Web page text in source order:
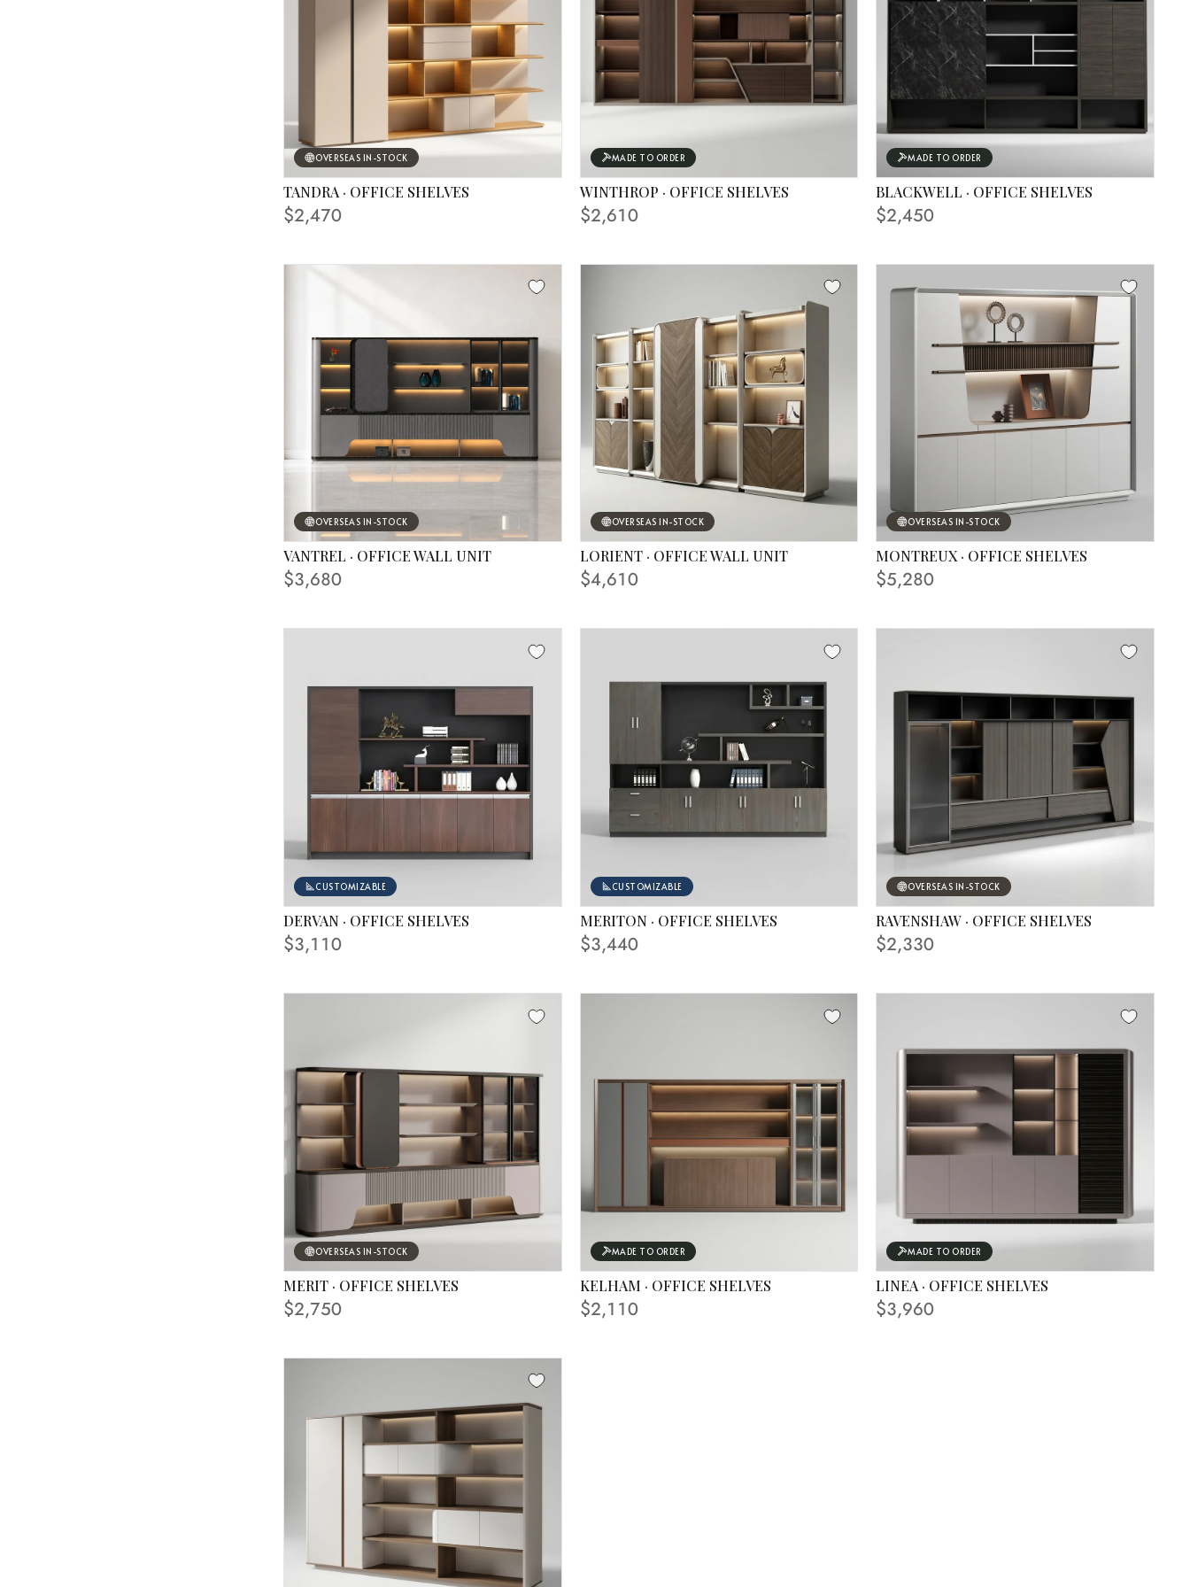
OVERSEAS IN-STOCK
TANDRA · OFFICE SHELVES
$2,470
MADE TO ORDER
WINTHROP · OFFICE SHELVES
$2,610
MADE TO ORDER
BLACKWELL · OFFICE SHELVES
$2,450
OVERSEAS IN-STOCK
FINISHING SHOWN IN PHOTO
VANTREL · OFFICE WALL UNIT
$3,680
OVERSEAS IN-STOCK
FINISHING SHOWN IN PHOTO
LORIENT · OFFICE WALL UNIT
$4,610
OVERSEAS IN-STOCK
FINISHING SHOWN IN PHOTO
MONTREUX · OFFICE SHELVES
$5,280
CUSTOMIZABLE
FINISHING SHOWN IN PHOTO
DERVAN · OFFICE SHELVES
$3,110
CUSTOMIZABLE
FINISHING SHOWN IN PHOTO
MERITON · OFFICE SHELVES
$3,440
OVERSEAS IN-STOCK
RAVENSHAW · OFFICE SHELVES
$2,330
OVERSEAS IN-STOCK
FINISHING SHOWN IN PHOTO
MERIT · OFFICE SHELVES
$2,750
MADE TO ORDER
KELHAM · OFFICE SHELVES
$2,110
MADE TO ORDER
FINISHING SHOWN IN PHOTO
LINEA · OFFICE SHELVES
$3,960